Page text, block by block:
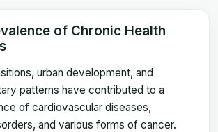
of Chronic Health
urban development, and
patterns have contributed to a
of cardiovascular diseases,
and various forms of cancer.